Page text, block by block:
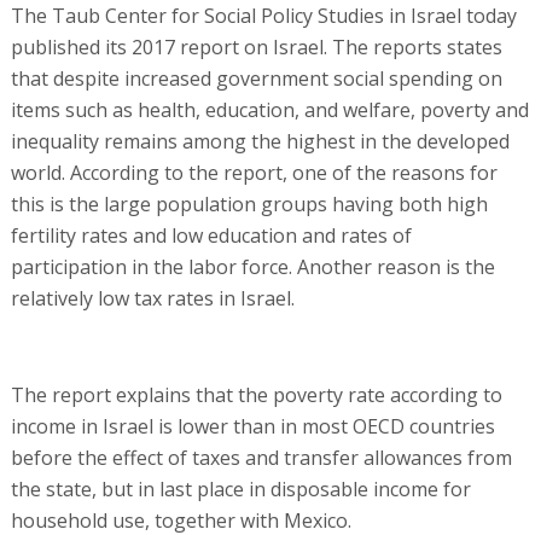
The Taub Center for Social Policy Studies in Israel today
published its 2017 report on Israel. The reports states
that despite increased government social spending on
items such as health, education, and welfare, poverty and
inequality remains among the highest in the developed
world. According to the report, one of the reasons for
this is the large population groups having both high
fertility rates and low education and rates of
participation in the labor force. Another reason is the
relatively low tax rates in Israel.
The report explains that the poverty rate according to
income in Israel is lower than in most OECD countries
before the effect of taxes and transfer allowances from
the state, but in last place in disposable income for
household use, together with Mexico.